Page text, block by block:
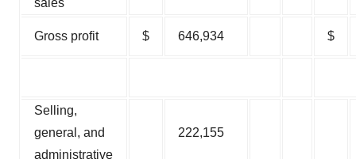
sales
Gross profit $ 646,934 $
Selling,
general, and
administrative
222,155